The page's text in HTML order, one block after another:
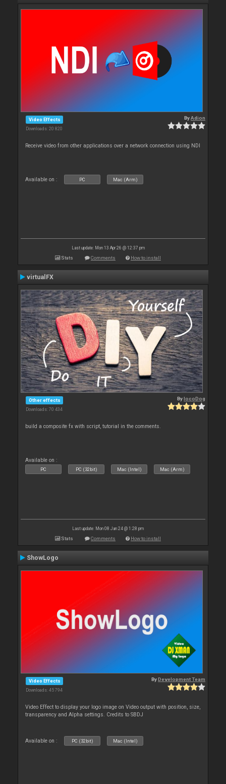
Video Effects
Downloads: 20 820
ByAdion
Receive video from other applications over a network connection using NDI
Available on : PC Mac (Arm)
Last update: Mon 13 Apr 26 @ 12:37 pm
Stats Comments How to install
virtualFX
Other effects
Downloads: 70 434
BylocoDog
build a composite fx with script, tutorial in the comments.
Available on :
PC PC (32bit) Mac (Intel) Mac (Arm)
Last update: Mon 08 Jan 24 @ 1:28 pm
Stats Comments How to install
ShowLogo
Video Effects
Downloads: 45 794
ByDevelopment Team
Video Effect to display your logo image on Video output with position, size,
transparency and Alpha settings. Credits to SBDJ
Available on : PC (32bit) Mac (Intel)